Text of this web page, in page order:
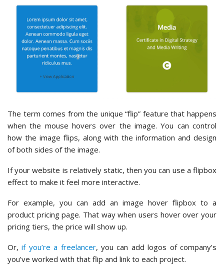
The term comes from the unique “flip” feature that happens
when the mouse hovers over the image. You can control
how the image flips, along with the information and design
of both sides of the image.
If your website is relatively static, then you can use a flipbox
effect to make it feel more interactive.
For example, you can add an image hover flipbox to a
product pricing page. That way when users hover over your
pricing tiers, the price will show up.
Or,if you’re a freelancer, you can add logos of company’s
you’ve worked with that flip and link to each project.